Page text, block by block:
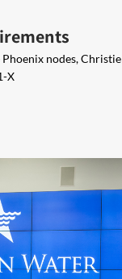
nodes, Christie
X